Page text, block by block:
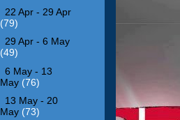
22 Apr - 29 Apr
(79)
29 Apr - 6 May
(49)
6 May - 13
May (76)
13 May - 20
May (73)